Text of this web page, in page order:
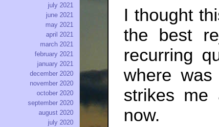
I thought
the best
recurring
where
strikes me
now.
july 2021
june 2021
may 2021
april 2021
march 2021
february 2021
january 2021
december 2020
november 2020
october 2020
september 2020
august 2020
july 2020